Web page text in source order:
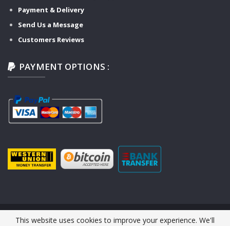
Payment & Delivery
Send Us a Message
Customers Reviews
PAYMENT OPTIONS :
This website uses cookies to improve your experience. We'll